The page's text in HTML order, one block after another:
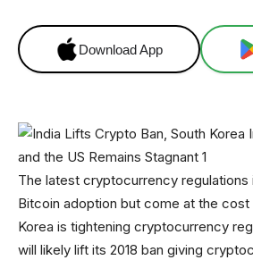
Download App
The latest cryptocurrency regulations
Bitcoin adoption but come at the cost
Korea is tightening cryptocurrency
will likely lift its 2018 ban giving